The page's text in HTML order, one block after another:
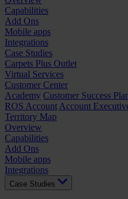
Capabilities
Add Ons
Mobile apps
Integrations
Case Studies
Carpets Plus Outlet
Virtual Services
Customer Center
Academy Customer Success
ROS Account Account
Territory Map
Overview
Capabilities
Add Ons
Mobile apps
Integrations
Case Studies